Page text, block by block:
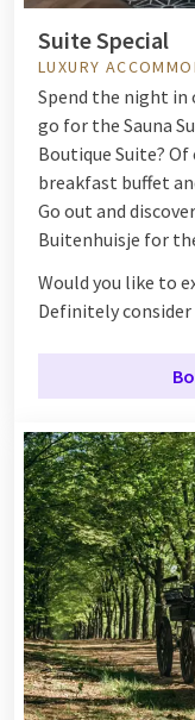
Suite Special
LUXURY
Spend the night in
go for the Sauna
Boutique Suite? Of
breakfast buffet
Go out and
Buitenhuisje for
Would you like to
Definitely